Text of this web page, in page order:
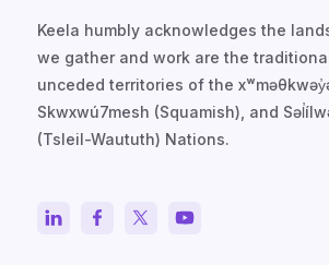
Keela humbly acknowledges the
we gather and work are the
unceded territories of the
Skwxwú7mesh (Squamish), and
(Tsleil-Waututh) Nations.